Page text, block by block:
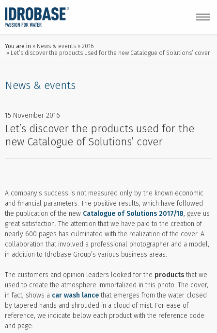
You are in News & events
2016
Let’s discover the products used for the new Catalogue of Solutions’ cover
News & events
15 November 2016
Let’s discover the products used for the
new Catalogue of Solutions’ cover
A company's success is not measured only by the known economic
and financial parameters. The positive results, which have followed
the publication of the new Catalogue of Solutions 2017/18, gave us
great satisfaction. The attention that we have paid to the creation of
nearly 600 pages has culminated with the realization of the cover. A
collaboration that involved a professional photographer and a model,
in addition to Idrobase Group’s various business areas.
The customers and opinion leaders looked for the productsthat we
used to create the atmosphere immortalized in this photo. The cover,
in fact, shows a car wash lancethat emerges from the water closed
by tapered hands and shrouded in a cloud of mist. For ease of
reference, we indicate below each product with the reference code
and page: